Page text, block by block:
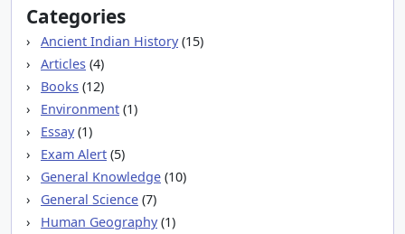
Categories
Ancient Indian History(15)
Articles (4)
Books (12)
Environment (1)
Essay(1)
Exam Alert (5)
General Knowledge (10)
General Science (7)
Human Geography(1)